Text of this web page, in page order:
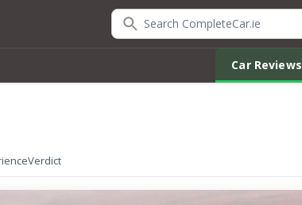
Search CompleteCar.ie
Car Reviews
Verdict